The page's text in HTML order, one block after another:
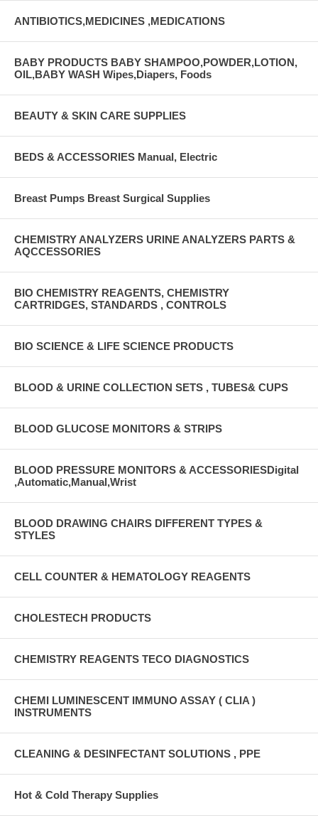
ANTIBIOTICS,MEDICINES ,MEDICATIONS
BABY PRODUCTS BABY SHAMPOO,POWDER,LOTION,
OIL,BABY WASH Wipes,Diapers, Foods
BEAUTY & SKIN CARE SUPPLIES
BEDS & ACCESSORIES Manual, Electric
Breast Pumps Breast Surgical Supplies
CHEMISTRY ANALYZERS URINE ANALYZERS PARTS &
AQCCESSORIES
BIO CHEMISTRY REAGENTS, CHEMISTRY
CARTRIDGES, STANDARDS , CONTROLS
BIO SCIENCE & LIFE SCIENCE PRODUCTS
BLOOD & URINE COLLECTION SETS , TUBES& CUPS
BLOOD GLUCOSE MONITORS & STRIPS
BLOOD PRESSURE MONITORS & ACCESSORIESDigital
,Automatic,Manual,Wrist
BLOOD DRAWING CHAIRS DIFFERENT TYPES &
STYLES
CELL COUNTER & HEMATOLOGY REAGENTS
CHOLESTECH PRODUCTS
CHEMISTRY REAGENTS TECO DIAGNOSTICS
CHEMI LUMINESCENT IMMUNO ASSAY ( CLIA )
INSTRUMENTS
CLEANING & DESINFECTANT SOLUTIONS , PPE
Hot & Cold Therapy Supplies